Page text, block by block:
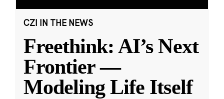
CZI IN THE NEWS
Freethink: AI’s Next
Frontier —
Modeling Life Itself